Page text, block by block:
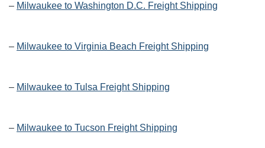
– Milwaukee to Washington D.C. Freight Shipping
– Milwaukee to Virginia Beach Freight Shipping
– Milwaukee to Tulsa Freight Shipping
– Milwaukee to Tucson Freight Shipping